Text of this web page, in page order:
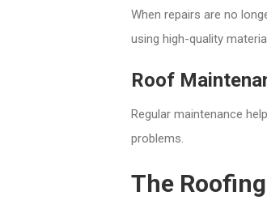
When repairs are no
using high-quality
Roof
Regular maintenance
problems.
The